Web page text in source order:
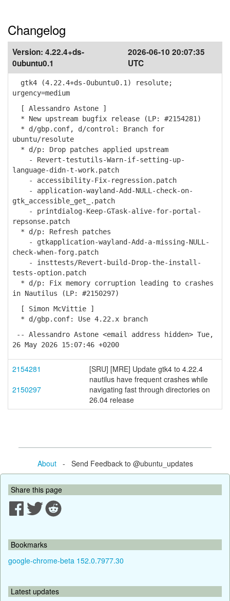
Changelog
Version: 4.22.4+ds-
0ubuntu0.1
2026-06-10 20:07:35
UTC
gtk4 (4.22.4+ds-0ubuntu0.1) resolute;
urgency=medium
[ Alessandro Astone ]
* New upstream bugfix release (LP: #2154281)
* d/gbp.conf, d/control: Branch for
ubuntu/resolute
* d/p: Drop patches applied upstream
- Revert-testutils-Warn-if-setting-up-
language-didn-t-work.patch
- accessibility-Fix-regression.patch
- application-wayland-Add-NULL-check-on-
gtk_accessible_get_.patch
- printdialog-Keep-GTask-alive-for-portal-
repsonse.patch
* d/p: Refresh patches
- gtkapplication-wayland-Add-a-missing-NULL-
check-when-forg.patch
- insttests/Revert-build-Drop-the-install-
tests-option.patch
* d/p: Fix memory corruption leading to crashes
in Nautilus (LP: #2150297)
[ Simon McVittie ]
* d/gbp.conf: Use 4.22.x branch
-- Alessandro Astone <email address hidden> Tue,
26 May 2026 15:07:46 +0200
2154281
[SRU] [MRE] Update gtk4 to 4.22.4
2150297
nautilus have frequent crashes while
navigating fast through directories on
26.04 release
About- Send Feedback to @ubuntu_updates
Share this page
Bookmarks
google-chrome-beta 152.0.7977.30
Latest updates